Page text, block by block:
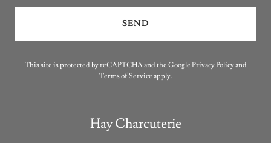
SEND
This site is protected by reCAPTCHA and the Google Privacy Policyand
Terms of Service apply.
Hay Charcuterie